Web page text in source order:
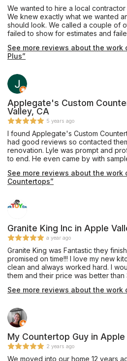
We wanted to hire a local
We knew exactly what we wanted
should look. We called a couple of
failed to show for estimates and
immediately greeted with care and
able to schedule an estimate within
phone call away; always very
and/or concerns. Scheduling was
realistically what is? What I can tell
phenomenal to work with. They are
they take much pride in their work.
satisfaction. We couldn't be more
our bathroom. What a beautiful
love it and can't wait for our next
team.
See more reviews about the work
Plus”
Applegate's Custom
Valley, CA
5 years ago
I found Applegate's Custom
had good reviews so contacted
renovation. Lyle was prompt and
to end. He even came by with
and installed them yesterday. They
than we expected. They are
Chris and Matt. If I have any
them in the future.
See more reviews about the work
Countertops”
Granite King Inc in Apple
a year ago
Granite King was Fantastic they
promised on time!!! I love my new
clean and always worked hard. I
them and their price was better than
See more reviews about the work
My Countertop Guy in Apple
2 years ago
We moved into our home 12 years